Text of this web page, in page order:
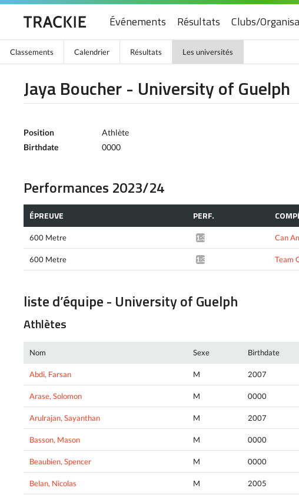
Événements Résultats Clubs/
Classements Calendrier Résultats Les universités
Jaya Boucher - University of Guelph
Position
Athlète
Birthdate
0000
Performances 2023/24
ÉPREUVE PERF.
600 Metre 1:36.67* Can
600 Metre 1:37.38* Team
liste d’équipe - University of Guelph
Athlètes
Nom Sexe Birthdate
Abdi, Farsan M 2007
Arase, Solomon M 0000
Arulrajan, Sayanthan M 2007
Basson, Mason M 0000
Beaubien, Spencer M 0000
Belan, Nicolas M 2005